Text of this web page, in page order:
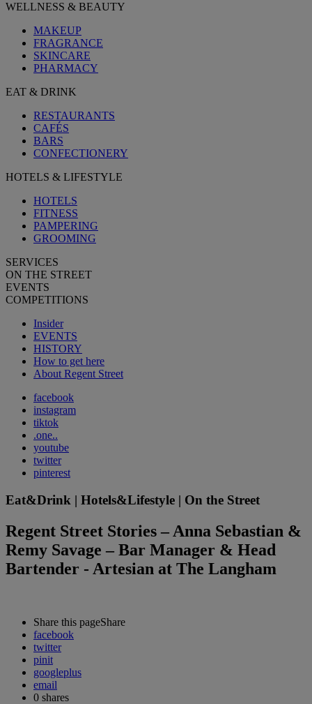
WELLNESS & BEAUTY
MAKEUP
FRAGRANCE
SKINCARE
PHARMACY
EAT & DRINK
RESTAURANTS
CAFÉS
BARS
CONFECTIONERY
HOTELS & LIFESTYLE
HOTELS
FITNESS
PAMPERING
GROOMING
SERVICES
ON THE STREET
EVENTS
COMPETITIONS
Insider
EVENTS
HISTORY
How to get here
About Regent Street
facebook
instagram
tiktok
.one..
youtube
twitter
pinterest
Eat&Drink | Hotels&Lifestyle | On the Street
Regent Street Stories – Anna Sebastian &
Remy Savage – Bar Manager & Head
Bartender - Artesian at The Langham
Share this pageShare
facebook
twitter
pinit
googleplus
email
0 shares